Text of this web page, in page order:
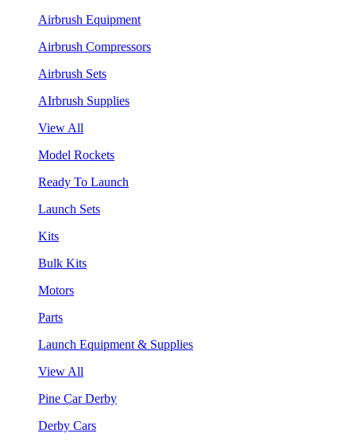
Airbrush Equipment
Airbrush Compressors
Airbrush Sets
AIrbrush Supplies
View All
Model Rockets
Ready To Launch
Launch Sets
Kits
Bulk Kits
Motors
Parts
Launch Equipment & Supplies
View All
Pine Car Derby
Derby Cars